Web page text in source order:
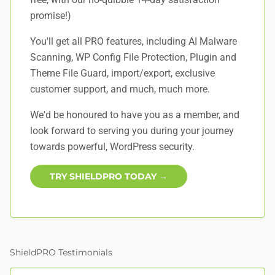
promise!)
You'll get all PRO features, including AI Malware
Scanning, WP Config File Protection, Plugin and
Theme File Guard, import/export, exclusive
customer support, and much, much more.
We'd be honoured to have you as a member, and
look forward to serving you during your journey
towards powerful, WordPress security.
TRY SHIELDPRO TODAY →
ShieldPRO Testimonials